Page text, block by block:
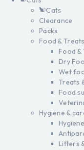
Cats
Clearance
Packs
Food & Treats
Food &
Dry
Wet
Treats
Food
Hygiene &
Litters